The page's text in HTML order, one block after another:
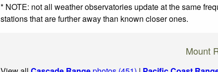
* NOTE: not all weather observatories update at the same
stations that are further away than known closer ones.
Mount